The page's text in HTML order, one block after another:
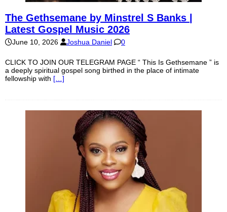
The Gethsemane by Minstrel S Banks |
Latest Gospel Music 2026
June 10, 2026 Joshua Daniel 0
CLICK TO JOIN OUR TELEGRAM PAGE “ This Is Gethsemane ” is
a deeply spiritual gospel song birthed in the place of intimate
fellowship with […]